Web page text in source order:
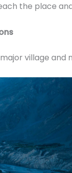
the place
village and